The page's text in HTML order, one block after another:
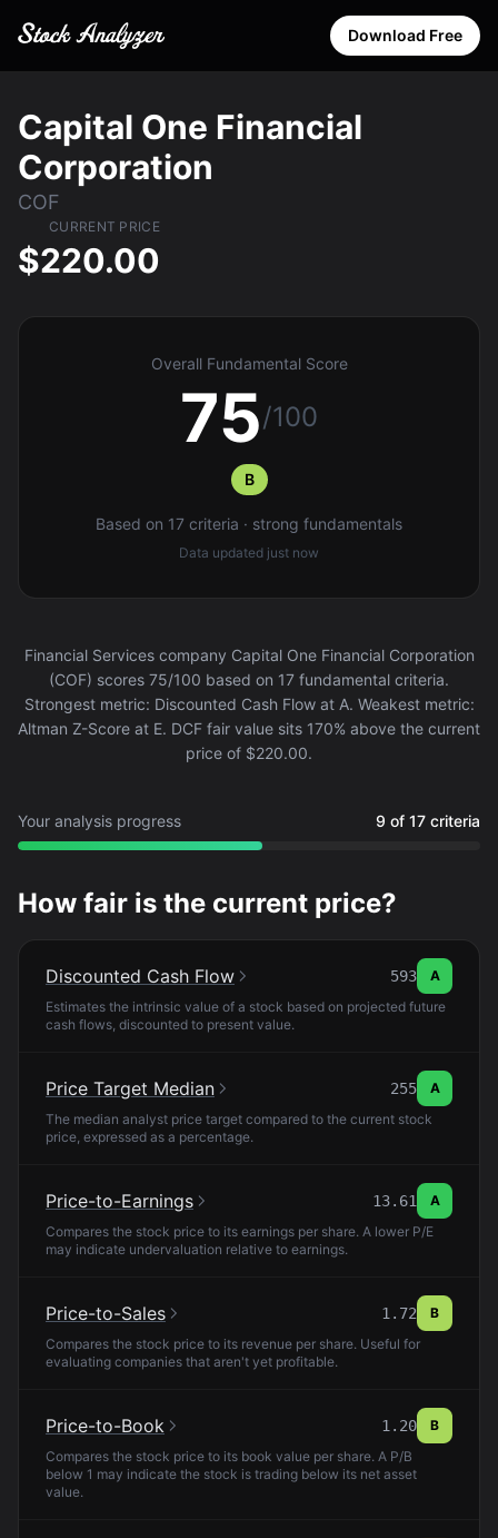
Download Free
Capital One Financial
Corporation
COF
CURRENT PRICE
$220.00
Overall Fundamental Score
75/100
B
Based on 17 criteria · strong fundamentals
Data updated just now
Financial Services company Capital One Financial Corporation
(COF) scores 75/100 based on 17 fundamental criteria.
Strongest metric: Discounted Cash Flow at A. Weakest metric:
Altman Z-Score at E. DCF fair value sits 170% above the current
price of $220.00.
Your analysis progress 9 of 17 criteria
How fair is the current price?
Discounted Cash Flow 593
A
Estimates the intrinsic value of a stock based on projected future
cash flows, discounted to present value.
Price Target Median 255
A
The median analyst price target compared to the current stock
price, expressed as a percentage.
Price-to-Earnings 13.61
A
Compares the stock price to its earnings per share. A lower P/E
may indicate undervaluation relative to earnings.
Price-to-Sales 1.72
B
Compares the stock price to its revenue per share. Useful for
evaluating companies that aren't yet profitable.
Price-to-Book 1.20
B
Compares the stock price to its book value per share. A P/B
below 1 may indicate the stock is trading below its net asset
value.